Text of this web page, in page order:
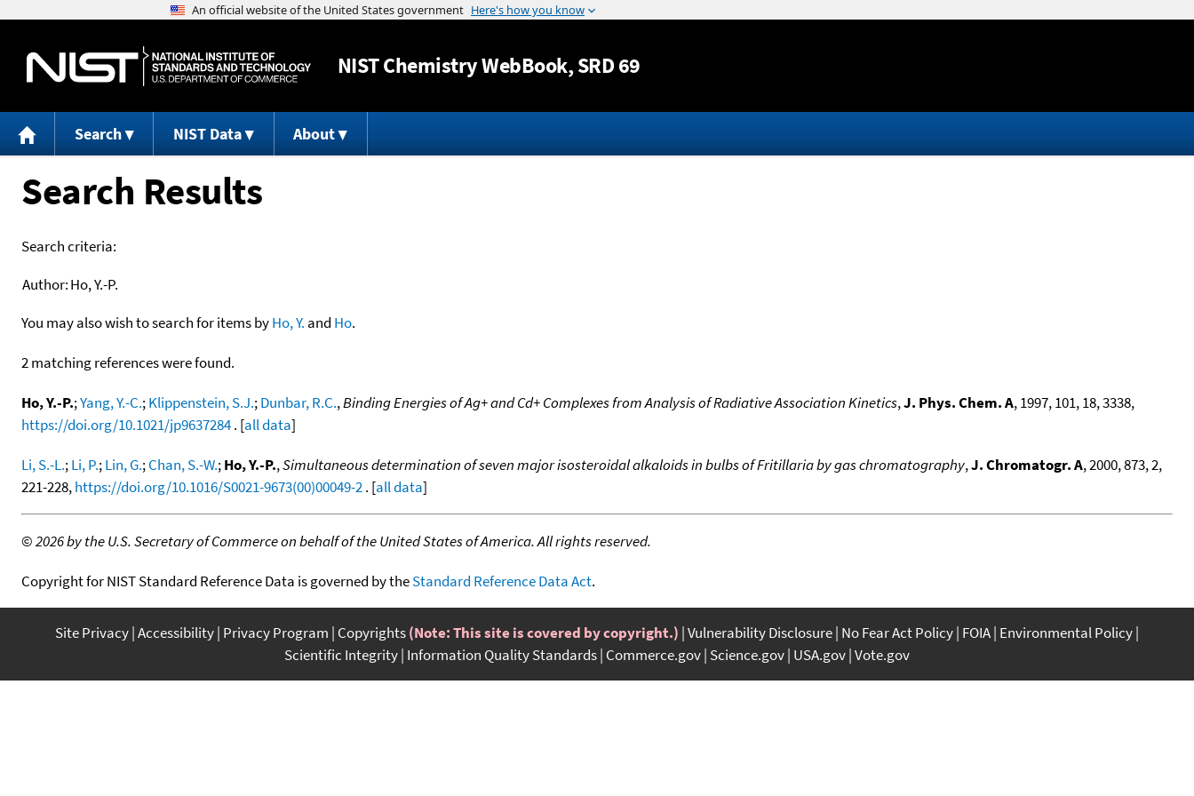
Jump to content
NISTChemistry WebBook, SRD 69
Search NIST Data About
Search Results
Search criteria:
Author:Ho, Y.-P.
You may also wish to search for items byHo, Y. and Ho.
2 matching references were found.
Ho, Y.-P.;Yang, Y.-C.;Klippenstein, S.J.;Dunbar, R.C.,Binding Energies of Ag+ and Cd+ Complexes from Analysis of Radiative Association Kinetics,J. Phys. Chem. A, 1997, 101, 18, 3338,
https://doi.org/10.1021/jp9637284. [all data]
Li, S.-L.;Li, P.;Lin, G.;Chan, S.-W.;Ho, Y.-P.,Simultaneous determination of seven major isosteroidal alkaloids in bulbs of Fritillaria by gas chromatography,J. Chromatogr. A, 2000, 873, 2,
221-228,https://doi.org/10.1016/S0021-9673(00)00049-2. [all data]
©2026 by the U.S. Secretary of Commerce on behalf of the United States of America. All rights reserved.
Copyright for NIST Standard Reference Data is governed by theStandard Reference Data Act.
Site Privacy Accessibility Privacy Program Copyrights(Note: This site is covered by copyright.) Vulnerability Disclosure No Fear Act Policy FOIA Environmental Policy
Scientific Integrity Information Quality Standards Commerce.gov Science.gov USA.gov Vote.gov